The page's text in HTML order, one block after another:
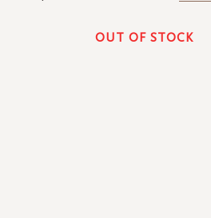
OUT OF STOCK